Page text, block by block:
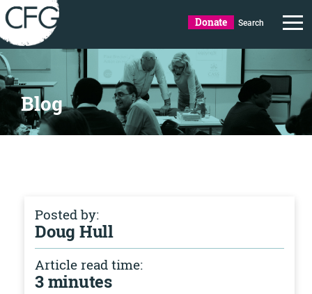
Donate Search
Blog
Posted by:
Doug Hull
Article read time:
3 minutes